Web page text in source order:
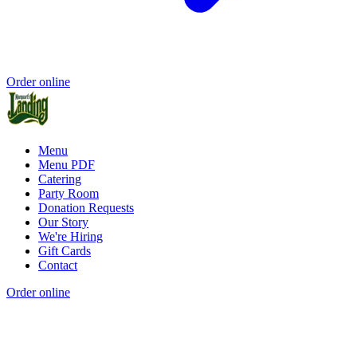
Order online
Menu
Menu PDF
Catering
Party Room
Donation Requests
Our Story
We're Hiring
Gift Cards
Contact
Order online